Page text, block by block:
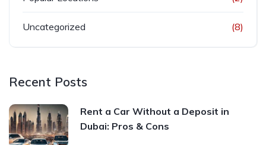
Uncategorized (8)
Recent Posts
Rent a Car Without a Deposit in
Dubai: Pros & Cons